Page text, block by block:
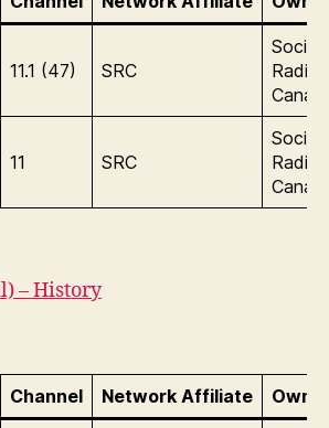
11.1 (47) SRC
Radio-
11 SRC
Radio-
– History
Channel Network Affiliate